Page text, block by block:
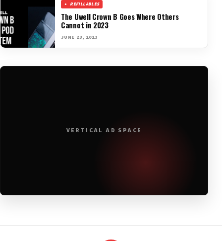
REFILLABLES
The Uwell Crown B Goes Where Others
Cannot in 2023
JUNE 23, 2023
VERTICAL AD SPACE